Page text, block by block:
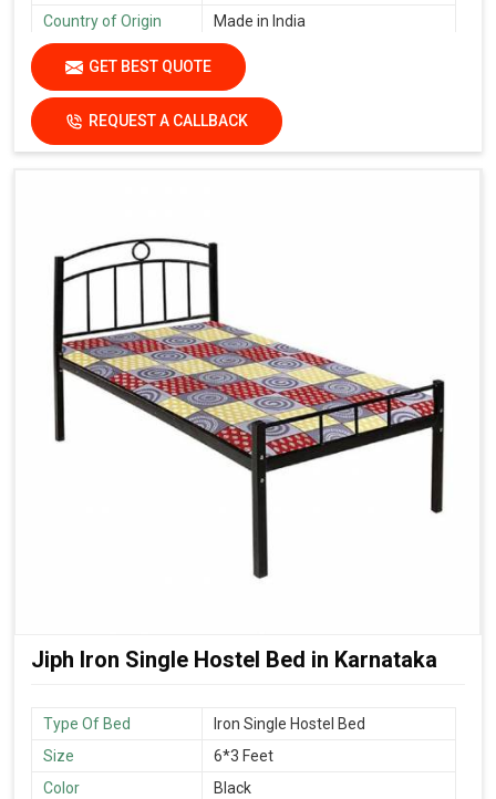
Country of Origin
Made in India
GET BEST QUOTE
REQUEST A CALLBACK
Jiph Iron Single Hostel Bed in Karnataka
Type Of Bed
Iron Single Hostel Bed
Size
6*3 Feet
Color
Black